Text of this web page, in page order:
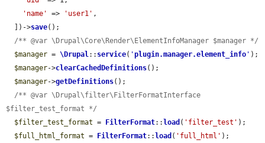
'name'
=> 'user1' ,
  ])->
save();
/** @var \Drupal\Core\Render\ElementInfoManager $manager */
$manager = \Drupal:: service( 'plugin.manager.element_info ' );
$manager->clearCachedDefinitions();
$manager->getDefinitions();
/** @var \Drupal\filter\FilterFormatInterface
$filter_test_format */
$filter_test_format = FilterFormat:: load ( 'filter_test' );
$full_html_format = FilterFormat:: load ( 'full_html' );